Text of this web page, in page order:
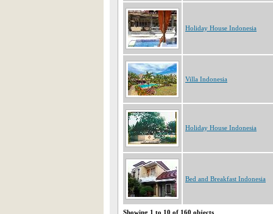
Holiday House Indonesia
Villa Indonesia
Holiday House Indonesia
Bed and Breakfast Indonesia
Showing 1 to 10 of 160 objects